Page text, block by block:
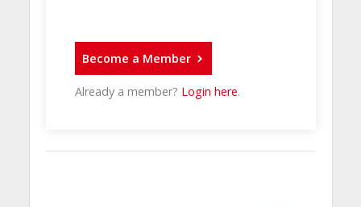
Become a Member
Already a member? Login here.